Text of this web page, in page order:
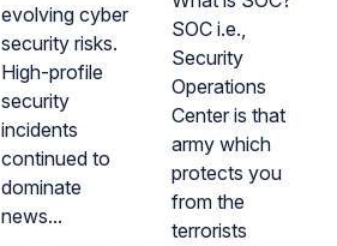
evolving cyber
security risks.
High-profile
security
incidents
continued to
dominate
news...
SOC i.e.,
Security
Operations
Center is that
army which
protects you
from the
terrorists